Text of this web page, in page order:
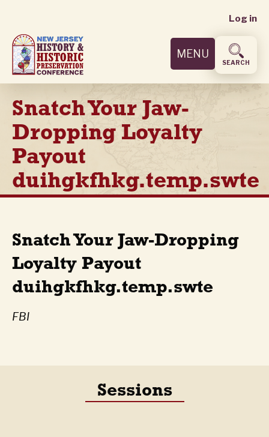
main
content
User
menu
Log in
MENU
SEARCH
Snatch Your Jaw-
Dropping Loyalty
Payout
duihgkfhkg.temp.swte
Snatch Your Jaw-Dropping
Loyalty Payout
duihgkfhkg.temp.swte
FBI
Sessions